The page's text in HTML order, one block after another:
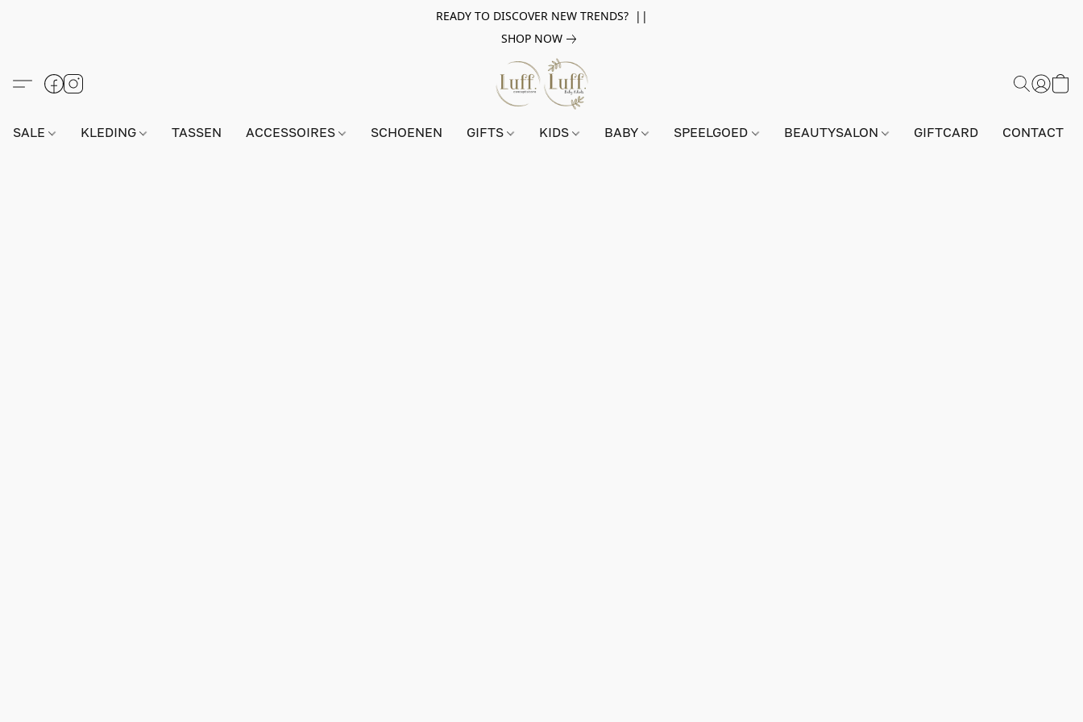
READY TO DISCOVER NEW TRENDS? ||
SHOP NOW
SALE KLEDING TASSEN ACCESSOIRES SCHOENEN GIFTS KIDS BABY SPEELGOED BEAUTYSALON GIFTCARD CONTACT